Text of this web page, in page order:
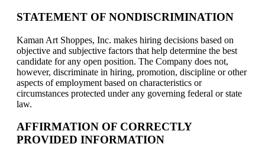
STATEMENT OF NONDISCRIMINATION
Kaman Art Shoppes, Inc. makes hiring decisions based on
objective and subjective factors that help determine the best
candidate for any open position. The Company does not,
however, discriminate in hiring, promotion, discipline or other
aspects of employment based on characteristics or
circumstances protected under any governing federal or state
law.
AFFIRMATION OF CORRECTLY
PROVIDED INFORMATION